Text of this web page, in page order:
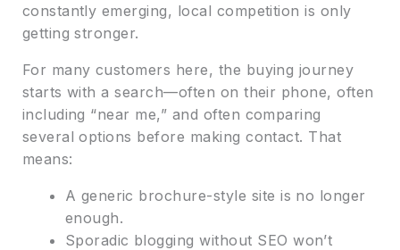
constantly emerging, local competition is only
getting stronger.
For many customers here, the buying journey
starts with a search—often on their phone, often
including “near me,” and often comparing
several options before making contact. That
means:
A generic brochure-style site is no longer
enough.
Sporadic blogging without SEO won’t